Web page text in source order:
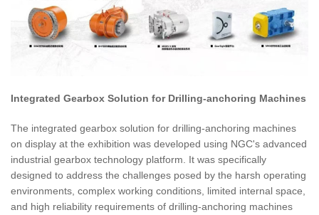
Integrated Gearbox Solution for Drilling-anchoring Machines
The integrated gearbox solution for drilling-anchoring machines
on display at the exhibition was developed using NGC's advanced
industrial gearbox technology platform. It was specifically
designed to address the challenges posed by the harsh operating
environments, complex working conditions, limited internal space,
and high reliability requirements of drilling-anchoring machines